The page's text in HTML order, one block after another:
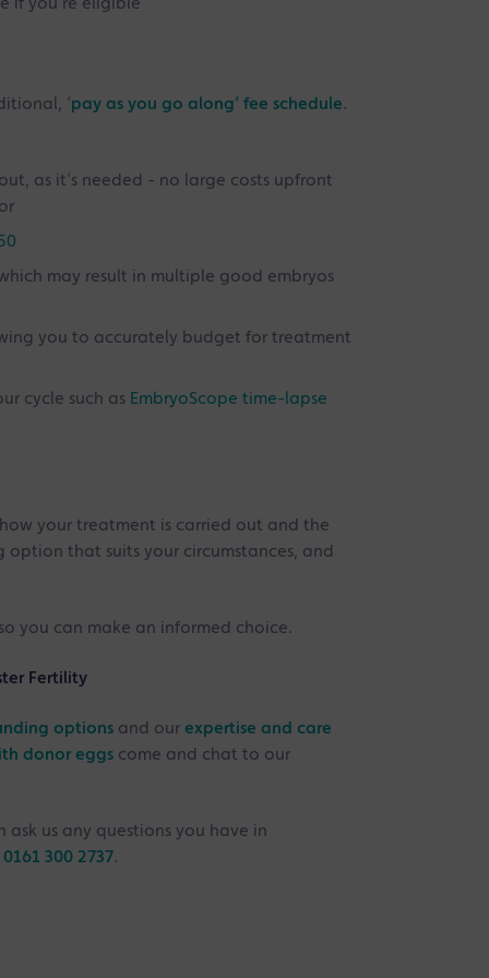
if you’re eligible
‘pay as you go along’ fee schedule.
as it’s needed - no large costs upfront
may result in multiple good embryos
you to accurately budget for treatment
cycle such as EmbryoScope time-lapse
your treatment is carried out and the
option that suits your circumstances, and
you can make an informed choice.
Fertility
options and our expertise and care
donor eggs come and chat to our
ask us any questions you have in
0161 300 2737.